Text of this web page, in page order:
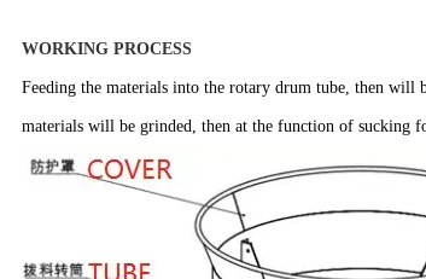
WORKING PROCESS
Feeding the materials into the rotary drum tube, then will
materials will be grinded, then at the function of sucking